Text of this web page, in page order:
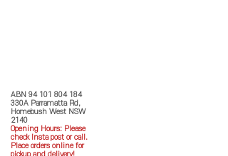
ABN 94 101 804 184
330A Parramatta Rd,
Homebush West NSW
2140
Opening Hours: Please
check Insta post or call.
Place orders online for